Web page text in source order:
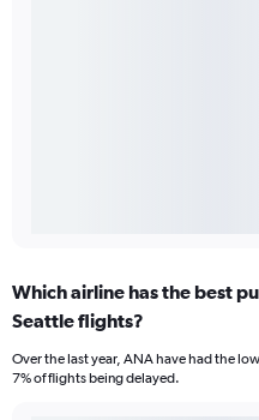
Which airline has the best
Seattle flights?
Over the last year, ANA have had the
7% of flights being delayed.